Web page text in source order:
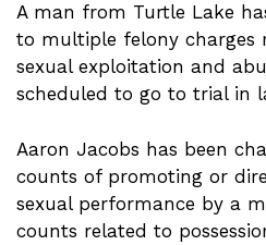
A man from Turtle Lake
to multiple felony charges
sexual exploitation and
scheduled to go to trial in
Aaron Jacobs has been
counts of promoting or
sexual performance by a
counts related to